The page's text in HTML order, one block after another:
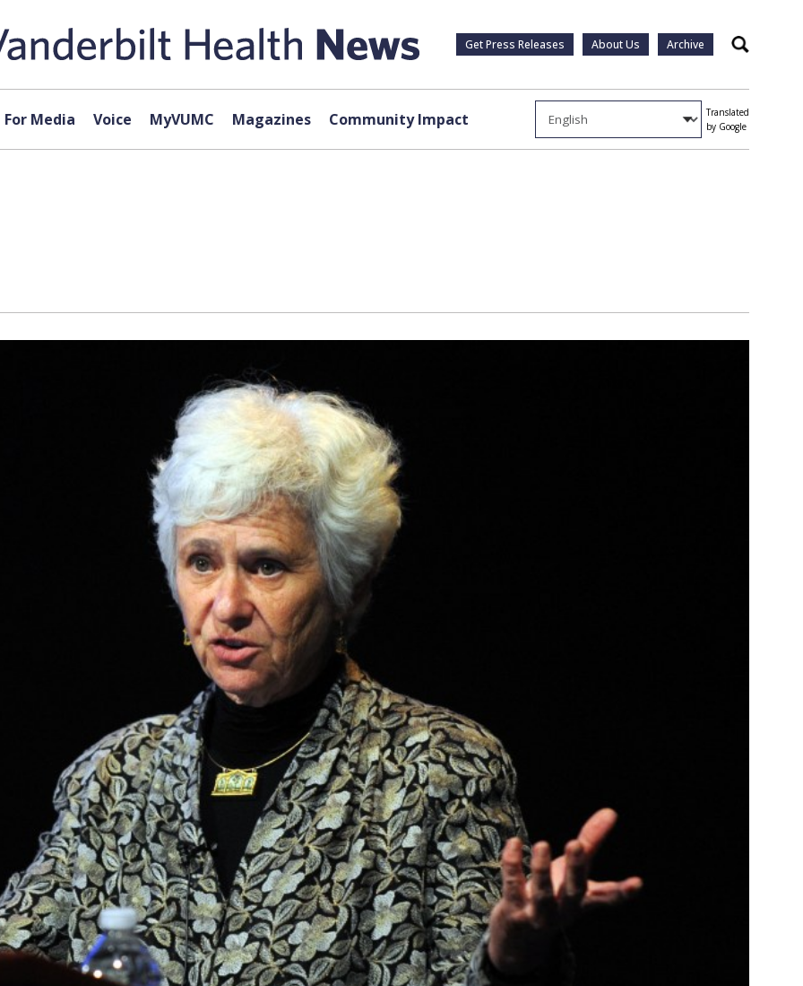
Get Press Releases About Us Archive Search
For Media Voice MyVUMC Magazines Community Impact
Translated
by Google